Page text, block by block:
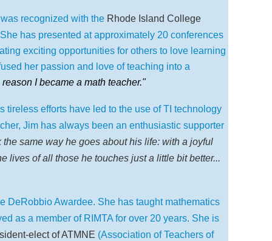
recognized with the Rhode Island College
She has presented at approximately 20 conferences
exciting opportunities for others to love learning
her passion and love of teaching into a
I became a math teacher."
efforts have led to the use of TI technology
Jim has always been an enthusiastic supporter
the same way he goes about his life: with a joyful
lives of all those he touches just a little bit better...
DeRobbio Awardee. She has taught mathematics
as a member of RIMTA for over 20 years. She is
elect of ATMNE (Association of Teachers of